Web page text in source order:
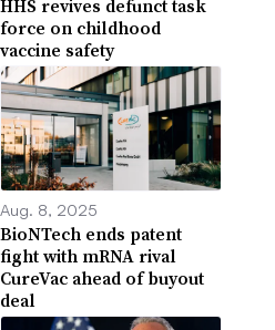
HHS revives defunct task
force on childhood
vaccine safety
Aug. 8, 2025
BioNTech ends patent
fight with mRNA rival
CureVac ahead of buyout
deal